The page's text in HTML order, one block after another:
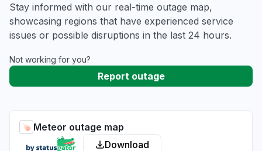
Stay informed with our real-time outage map,
showcasing regions that have experienced service
issues or possible disruptions in the last 24 hours.
Not working for you?
Report outage
Meteor outage map
Download